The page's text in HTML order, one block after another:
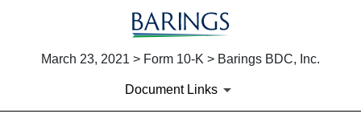
March 23, 2021 > Form 10-K > Barings BDC, Inc.
Document Links